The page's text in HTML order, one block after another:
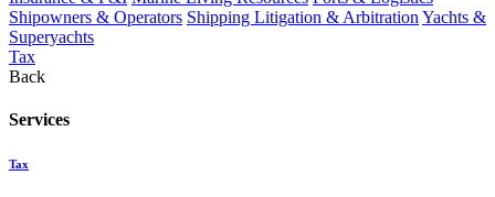
Shipowners & Operators Shipping Litigation & Arbitration Yachts &
Superyachts
Tax
Back
Services
Tax